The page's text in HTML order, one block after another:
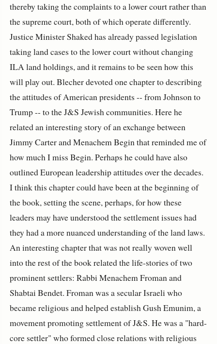
thereby taking the complaints to a lower court rather than
the supreme court, both of which operate differently.
Justice Minister Shaked has already passed legislation
taking land cases to the lower court without changing
ILA land holdings, and it remains to be seen how this
will play out. Blecher devoted one chapter to describing
the attitudes of American presidents -- from Johnson to
Trump -- to the J&S Jewish communities. Here he
related an interesting story of an exchange between
Jimmy Carter and Menachem Begin that reminded me of
how much I miss Begin. Perhaps he could have also
outlined European leadership attitudes over the decades.
I think this chapter could have been at the beginning of
the book, setting the scene, perhaps, for how these
leaders may have understood the settlement issues had
they had a more nuanced understanding of the land laws.
An interesting chapter that was not really woven well
into the rest of the book related the life-stories of two
prominent settlers: Rabbi Menachem Froman and
Shabtai Bendet. Froman was a secular Israeli who
became religious and helped establish Gush Emunim, a
movement promoting settlement of J&S. He was a "hard-
core settler" who formed close relations with religious